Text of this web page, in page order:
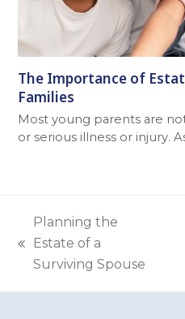
The Importance of
Families
Most young parents are
or serious illness or injury.
Planning the
Estate of a
Surviving Spouse